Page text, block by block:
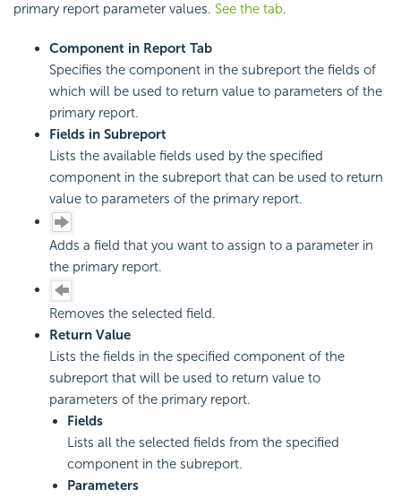
primary report parameter values. See the tab.
Component in Report Tab
Specifies the component in the subreport the fields of
which will be used to return value to parameters of the
primary report.
Fields in Subreport
Lists the available fields used by the specified
component in the subreport that can be used to return
value to parameters of the primary report.
Adds a field that you want to assign to a parameter in
the primary report.
Removes the selected field.
Return Value
Lists the fields in the specified component of the
subreport that will be used to return value to
parameters of the primary report.
Fields
Lists all the selected fields from the specified
component in the subreport.
Parameters